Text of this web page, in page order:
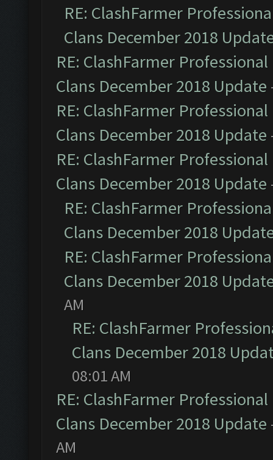
RE: ClashFarmer
Clans December 2018
RE: ClashFarmer
Clans December 2018 Update
RE: ClashFarmer
Clans December 2018 Update
RE: ClashFarmer
Clans December 2018 Update
RE: ClashFarmer
Clans December 2018
RE: ClashFarmer
Clans December 2018
AM
RE: ClashFarmer
Clans December 2018
08:01 AM
RE: ClashFarmer
Clans December 2018 Update
AM